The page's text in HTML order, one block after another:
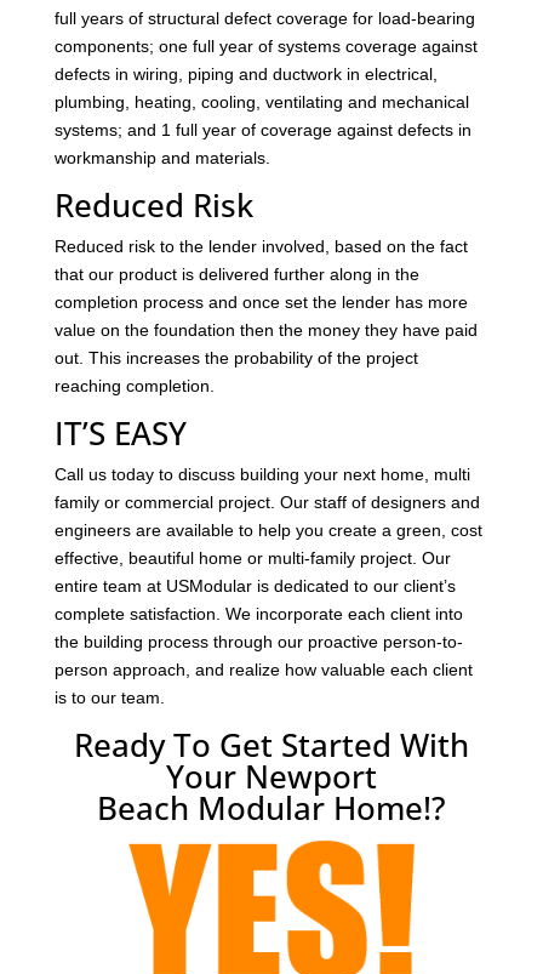
full years of structural defect coverage for load-bearing
components; one full year of systems coverage against
defects in wiring, piping and ductwork in electrical,
plumbing, heating, cooling, ventilating and mechanical
systems; and 1 full year of coverage against defects in
workmanship and materials.
Reduced Risk
Reduced risk to the lender involved, based on the fact
that our product is delivered further along in the
completion process and once set the lender has more
value on the foundation then the money they have paid
out. This increases the probability of the project
reaching completion.
IT’S EASY
Call us today to discuss building your next home, multi
family or commercial project. Our staff of designers and
engineers are available to help you create a green, cost
effective, beautiful home or multi-family project. Our
entire team at USModular is dedicated to our client’s
complete satisfaction. We incorporate each client into
the building process through our proactive person-to-
person approach, and realize how valuable each client
is to our team.
Ready To Get Started With
Your Newport
Beach Modular Home!?